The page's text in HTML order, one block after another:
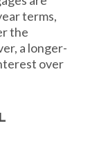
terms,
the
a longer-
over